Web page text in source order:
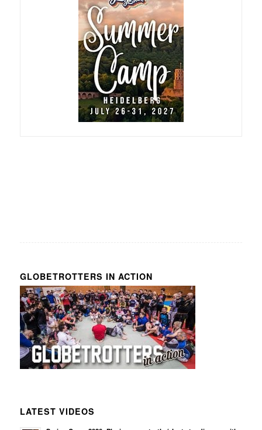
GLOBETROTTERS IN ACTION
LATEST VIDEOS